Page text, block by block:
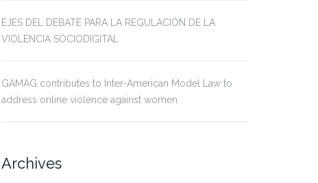
EJES DEL DEBATE PARA LA REGULACIÓN DE LA
VIOLENCIA SOCIODIGITAL
GAMAG contributes to Inter-American Model Law to
address online violence against women
Archives